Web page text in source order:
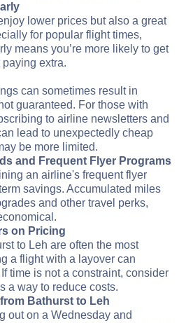
lower prices but also a great
for popular flight times,
means you’re more likely to get
extra.
can sometimes result in
guaranteed. For those with
to airline newsletters and
lead to unexpectedly cheap
be more limited.
and Frequent Flyer Programs
an airline's frequent flyer
savings. Accumulated miles
and other travel perks,
on Pricing
to Leh are often the most
a flight with a layover can
time is not a constraint, consider
a way to reduce costs.
Bathurst to Leh
out on a Wednesday and